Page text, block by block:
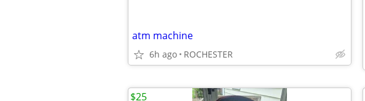
atm machine
6h ago ROCHESTER
$25